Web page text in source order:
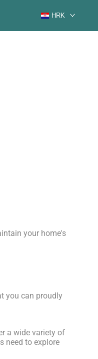
HRK
your home's
you can proudly
a wide variety of
need to explore